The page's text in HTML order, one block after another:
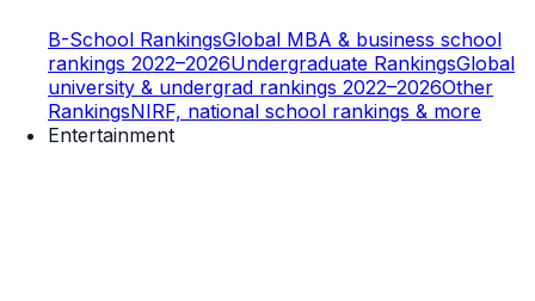
B-School RankingsGlobal MBA & business school
rankings 2022–2026Undergraduate RankingsGlobal
university & undergrad rankings 2022–2026Other
RankingsNIRF, national school rankings & more
Entertainment